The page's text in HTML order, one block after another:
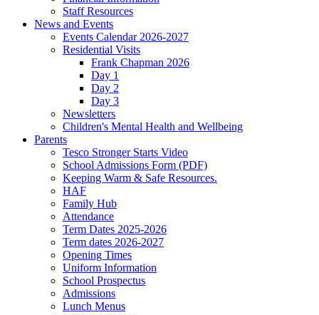
Staff Resources
News and Events
Events Calendar 2026-2027
Residential Visits
Frank Chapman 2026
Day 1
Day 2
Day 3
Newsletters
Children's Mental Health and Wellbeing
Parents
Tesco Stronger Starts Video
School Admissions Form (PDF)
Keeping Warm & Safe Resources.
HAF
Family Hub
Attendance
Term Dates 2025-2026
Term dates 2026-2027
Opening Times
Uniform Information
School Prospectus
Admissions
Lunch Menus